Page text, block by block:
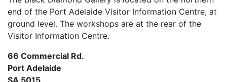
end of the Port Adelaide Visitor Information Centre, at
ground level. The workshops are at the rear of the
Visitor Information Centre.
66 Commercial Rd.
Port Adelaide
SA 5015